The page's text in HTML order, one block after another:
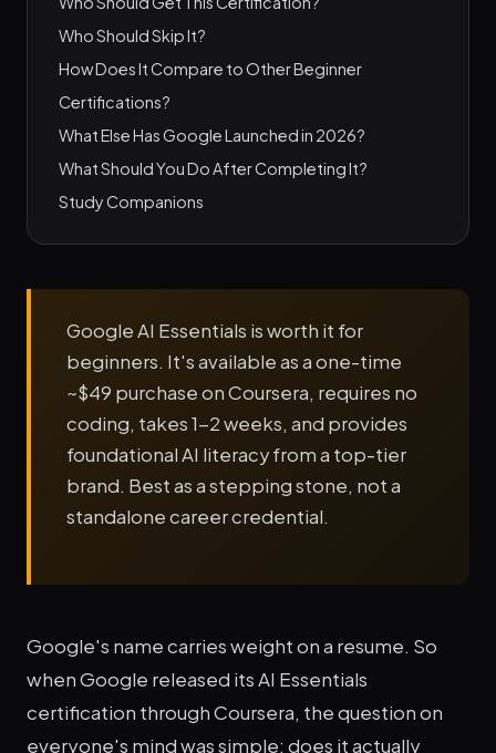
Who Should Skip It?
How Does It Compare to Other Beginner
Certifications?
What Else Has Google Launched in 2026?
What Should You Do After Completing It?
Study Companions
Google AI Essentials is worth it for
beginners. It's available as a one-time
~$49 purchase on Coursera, requires no
coding, takes 1-2 weeks, and provides
foundational AI literacy from a top-tier
brand. Best as a stepping stone, not a
standalone career credential.
Google's name carries weight on a resume. So
when Google released its AI Essentials
certification through Coursera, the question on
everyone's mind was simple: does it actually